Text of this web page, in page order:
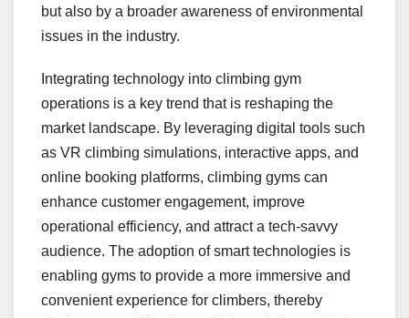
but also by a broader awareness of environmental
issues in the industry.
Integrating technology into climbing gym
operations is a key trend that is reshaping the
market landscape. By leveraging digital tools such
as VR climbing simulations, interactive apps, and
online booking platforms, climbing gyms can
enhance customer engagement, improve
operational efficiency, and attract a tech-savvy
audience. The adoption of smart technologies is
enabling gyms to provide a more immersive and
convenient experience for climbers, thereby